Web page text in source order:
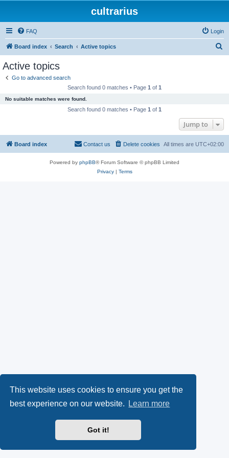
This website uses cookies to ensure you get the
best experience on our website.
Learn more
Got it!
cultrarius
FAQ Login
Board index Search Active topics
Active topics
Go to advanced search
Search found 0 matches • Page 1 of 1
No suitable matches were found.
Search found 0 matches • Page 1 of 1
Jump to
Board index All times are UTC+02:00
Delete cookies
Contact us
Powered by phpBB® Forum Software © phpBB Limited
Privacy| Terms